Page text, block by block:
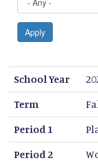
Apply
School Year
Term
Period 1
Period 2
Period 3
Period 4
Period 5
Period 6
Period 7
Period 8
School Year
Term
Period 1
Period 2